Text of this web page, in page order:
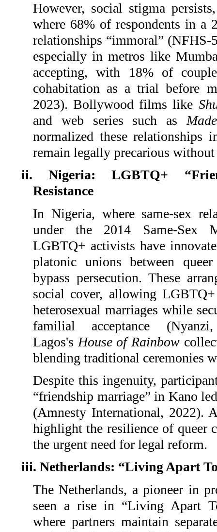
However, social stigma
where 68% of respondents in a
relationships “immoral”
especially in metros like
accepting, with 18% of
cohabitation as a trial before
2023). Bollywood films like
and web series such as
normalized these relationships
remain legally precarious
ii. Nigeria: LGBTQ+
Resistance
In Nigeria, where same-sex
under the 2014 Same-Sex
LGBTQ+ activists have
platonic unions between
bypass persecution. These
social cover, allowing
heterosexual marriages while
familial acceptance
Lagos's House of Rainbow
blending traditional ceremonies
Despite this ingenuity,
“friendship marriage” in Kano
(Amnesty International, 2022).
highlight the resilience of queer
the urgent need for legal reform.
iii. Netherlands: “Living Apart
The Netherlands, a pioneer in
seen a rise in “Living Apart
where partners maintain